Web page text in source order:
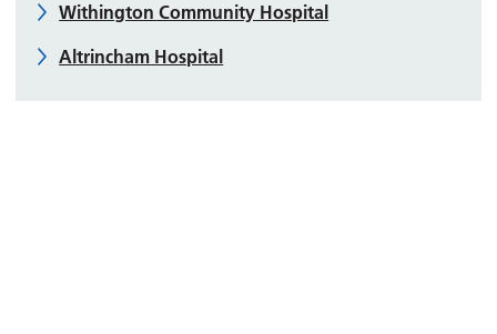
Withington Community Hospital
Altrincham Hospital